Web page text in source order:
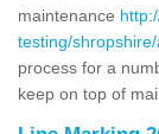
maintenance
testing/
process for a
keep on top of